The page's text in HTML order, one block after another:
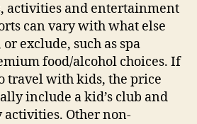
activities and entertainment
can vary with what else
exclude, such as spa
food/alcohol choices. If
travel with kids, the price
include a kid’s club and
Other non-